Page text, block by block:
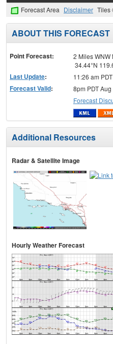
Forecast Area Disclaimer Tiles
ABOUT THIS FORECAST
Point Forecast:
2 Miles WNW
34.44°N
Last Update: 11:26 am
Forecast Valid:
8pm PDT
Forecast
Additional Resources
Radar & Satellite Image
Hourly Weather Forecast